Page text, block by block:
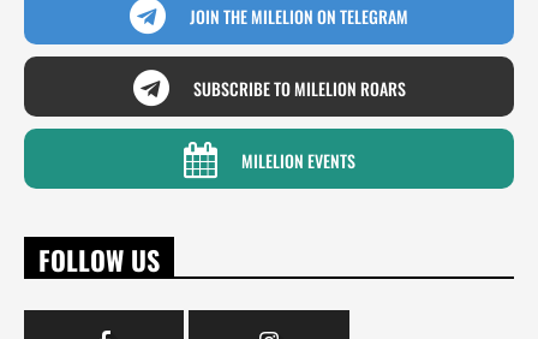
JOIN THE MILELION ON TELEGRAM
SUBSCRIBE TO MILELION ROARS
MILELION EVENTS
FOLLOW US